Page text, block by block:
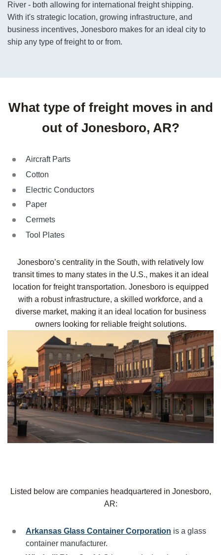
River - both allowing for international freight shipping.
With it's strategic location, growing infrastructure, and
business incentives, Jonesboro makes for an ideal city to
ship any type of freight to or from.
What type of freight moves in and
out of Jonesboro, AR?
Aircraft Parts
Cotton
Electric Conductors
Paper
Cermets
Tool Plates
Jonesboro’s centrality in the South, with relatively low
transit times to many states in the U.S., makes it an ideal
location for freight transportation. Jonesboro is equipped
with a robust infrastructure, a skilled workforce, and a
diverse market, making it an ideal location for business
owners looking for reliable freight solutions.
Listed below are companies headquartered in Jonesboro,
AR:
Arkansas Glass Container Corporation is a glass
container manufacturer.